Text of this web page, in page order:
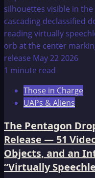
1 minute read
Those in Charge
UAPs & Aliens
The Pentagon
Release — 51
Objects, and an
“Virtually